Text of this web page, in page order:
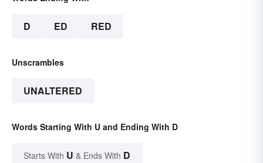
D ED RED
Unscrambles
UNALTERED
Words Starting With U and Ending With D
Starts With U & Ends With D